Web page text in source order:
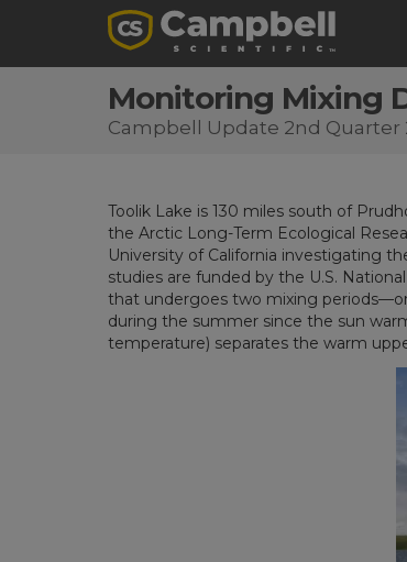
Monitoring Mixing
Campbell Update 2nd Quarter
Toolik Lake is 130 miles south of
the Arctic Long-Term Ecological
University of California investigating
studies are funded by the U.S.
that undergoes two mixing
during the summer since the sun
temperature) separates the warm